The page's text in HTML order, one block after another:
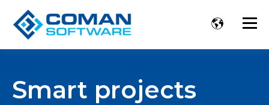
Smart projects